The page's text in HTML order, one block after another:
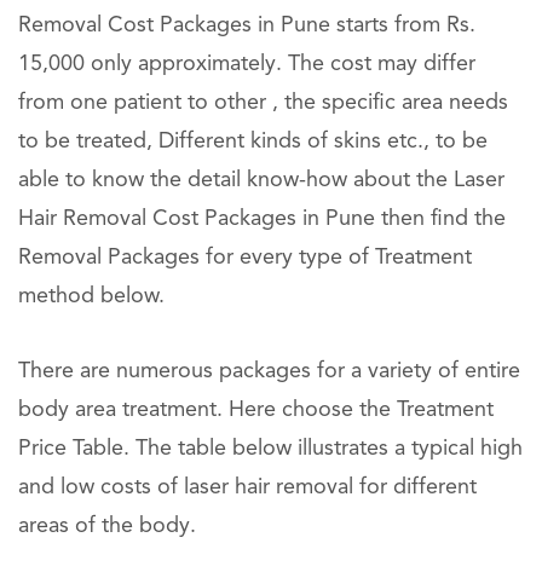
Removal Cost Packages in Pune starts from Rs.
15,000 only approximately. The cost may differ
from one patient to other , the specific area needs
to be treated, Different kinds of skins etc., to be
able to know the detail know-how about the Laser
Hair Removal Cost Packages in Pune then find the
Removal Packages for every type of Treatment
method below.
There are numerous packages for a variety of entire
body area treatment. Here choose the Treatment
Price Table. The table below illustrates a typical high
and low costs of laser hair removal for different
areas of the body.